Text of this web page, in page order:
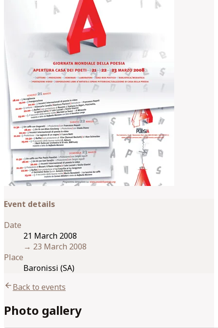
Event details
Date
21 March 2008
→ 23 March 2008
Place
Baronissi (SA)
arrow_backBack to events
Photo gallery